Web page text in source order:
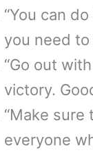
“You can
you need to
“Go out
victory.
“Make
everyone